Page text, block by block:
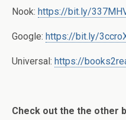
Nook: https://bit.ly/
Google: https://bit.ly/
Universal: https://
Check out the the other